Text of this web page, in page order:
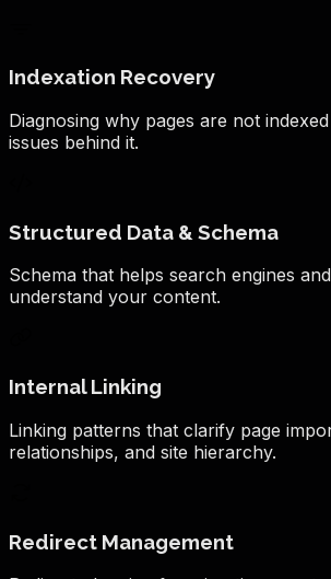
Indexation Recovery
Diagnosing why pages are not
issues behind it.
Structured Data & Schema
Schema that helps search engines
understand your content.
Internal Linking
Linking patterns that clarify page
relationships, and site hierarchy.
Redirect Management